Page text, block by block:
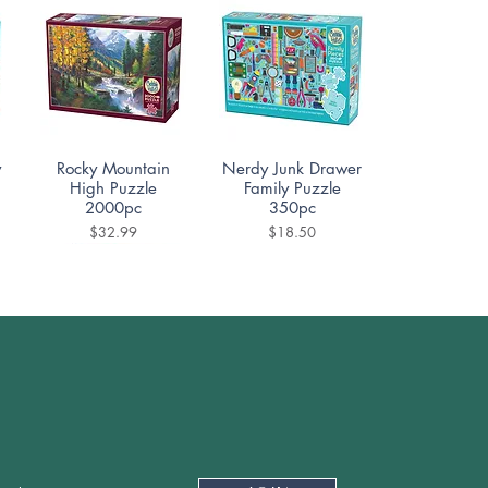
Quick View
Rocky Mountain
High Puzzle
2000pc
Price
$32.99
Quick View
Nerdy Junk Drawer
Family Puzzle
350pc
Price
$18.50